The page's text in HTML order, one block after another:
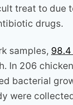
treat to due
drugs.
samples,
In 206
bacterial
were